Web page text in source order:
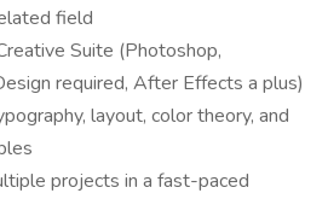
field
Suite (Photoshop,
required, After Effects a plus)
layout, color theory, and
projects in a fast-paced